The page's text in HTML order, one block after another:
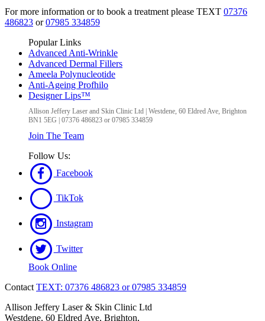
For more information or to book a treatment please TEXT 07376
486823 or07985 334859
Popular Links
Advanced Anti-Wrinkle
Advanced Dermal Fillers
Ameela Polynucleotide
Anti-Ageing Profhilo
Designer Lips™
Allison Jeffery Laser and Skin Clinic Ltd | Westdene, 60 Eldred Ave Brighton
BN1 5EG | 07376 486823 or 07985 334859
Join The Team
Follow Us:
Facebook
TikTok
Instagram
Twitter
Book Online
Contact TEXT: 07376 486823 or 07985 334859
Allison Jeffery Laser & Skin Clinic Ltd
Westdene, 60 Eldred Ave, Brighton,